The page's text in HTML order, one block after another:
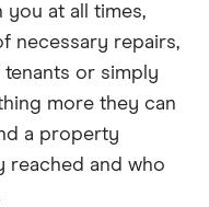
at all times,
necessary repairs,
or simply
more they can
a property
reached and who